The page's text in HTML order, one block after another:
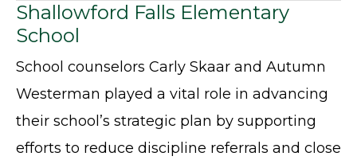
Shallowford Falls Elementary
School
School counselors Carly Skaar and Autumn
Westerman played a vital role in advancing
their school’s strategic plan by supporting
efforts to reduce discipline referrals and close